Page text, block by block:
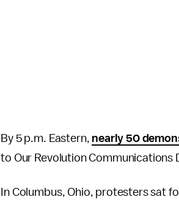
By 5 p.m. Eastern, nearly 50
to Our Revolution Communications
In Columbus, Ohio, protesters sat